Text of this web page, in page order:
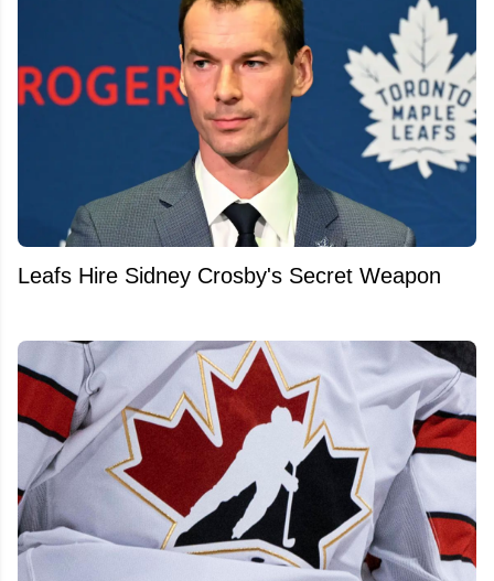
Leafs Hire Sidney Crosby's Secret Weapon